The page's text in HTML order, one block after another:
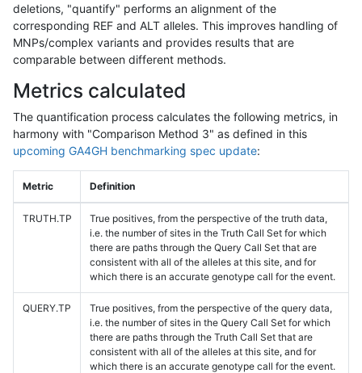
deletions, "quantify" performs an alignment of the
corresponding REF and ALT alleles. This improves handling of
MNPs/complex variants and provides results that are
comparable between different methods.
Metrics calculated
The quantification process calculates the following metrics, in
harmony with "Comparison Method 3" as defined in this
upcoming GA4GH benchmarking spec update:
Metric Definition
TRUTH.TP
True positives, from the perspective of the truth data,
i.e. the number of sites in the Truth Call Set for which
there are paths through the Query Call Set that are
consistent with all of the alleles at this site, and for
which there is an accurate genotype call for the event.
QUERY.TP
True positives, from the perspective of the query data,
i.e. the number of sites in the Query Call Set for which
there are paths through the Truth Call Set that are
consistent with all of the alleles at this site, and for
which there is an accurate genotype call for the event.